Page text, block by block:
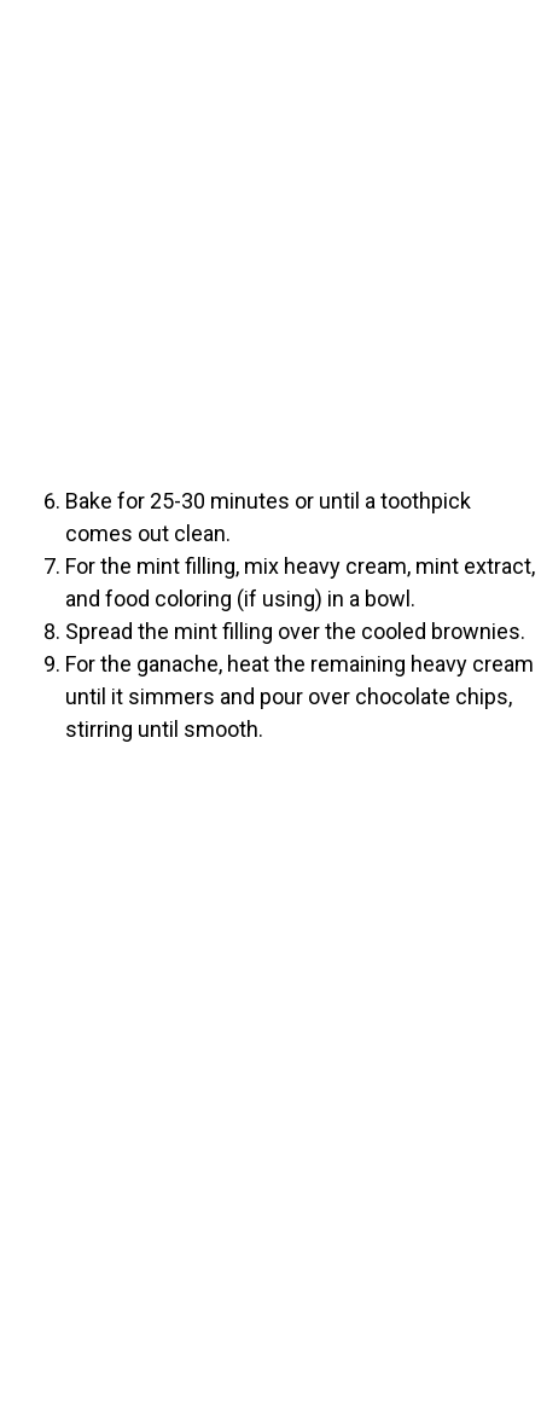
Bake for 25-30 minutes or until a toothpick
comes out clean.
For the mint filling, mix heavy cream, mint extract,
and food coloring (if using) in a bowl.
Spread the mint filling over the cooled brownies.
For the ganache, heat the remaining heavy cream
until it simmers and pour over chocolate chips,
stirring until smooth.